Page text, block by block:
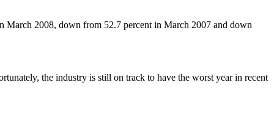
March 2008, down from 52.7 percent in March 2007 and down
the industry is still on track to have the worst year in recent